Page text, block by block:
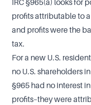
IRC §965(a) looks for
profits attributable to
and profits were the
tax.
For a new U.S.
no U.S. shareholders
§965 had no interest
profits–they were